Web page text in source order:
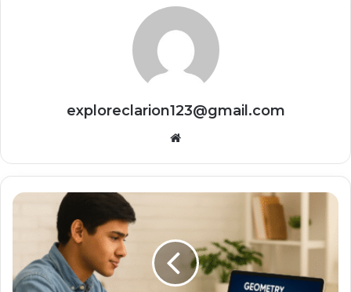
exploreclarion123@gmail.com
Website